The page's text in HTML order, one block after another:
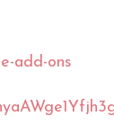
add-ons